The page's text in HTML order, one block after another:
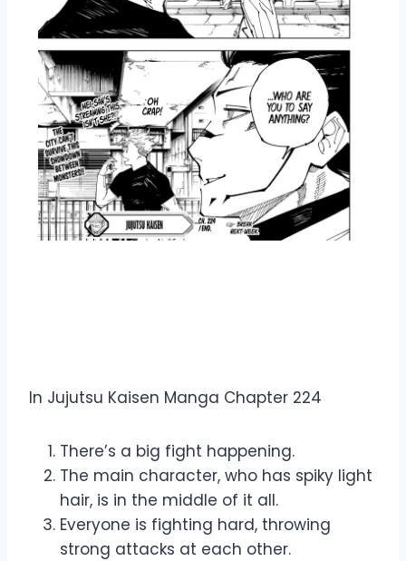
In Jujutsu Kaisen Manga Chapter 224
There’s a big fight happening.
The main character, who has spiky light
hair, is in the middle of it all.
Everyone is fighting hard, throwing
strong attacks at each other.